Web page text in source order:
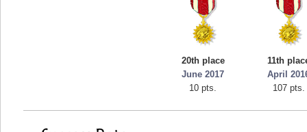
20th place
June 2017
10 pts.
11th
April
107 pts.